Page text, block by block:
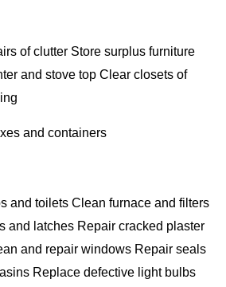
of clutter Store surplus furniture
and stove top Clear closets of
and containers
and toilets Clean furnace and filters
and latches Repair cracked plaster
and repair windows Repair seals
Replace defective light bulbs